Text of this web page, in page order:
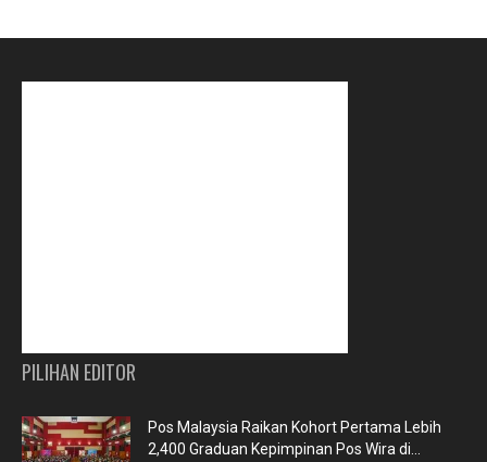
PILIHAN EDITOR
Pos Malaysia Raikan Kohort Pertama Lebih
2,400 Graduan Kepimpinan Pos Wira di...